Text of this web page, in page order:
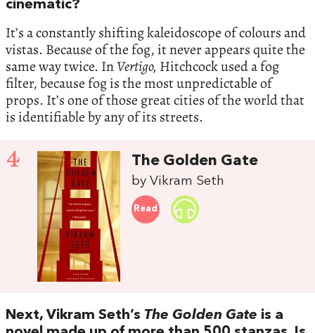
cinematic?
It’s a constantly shifting kaleidoscope of colours and
vistas. Because of the fog, it never appears quite the
same way twice. InVertigo, Hitchcock used a fog
filter, because fog is the most unpredictable of
props. It’s one of those great cities of the world that
is identifiable by any of its streets.
4 The Golden Gate
by Vikram Seth
Read
Next, Vikram Seth’s The Golden Gate is a